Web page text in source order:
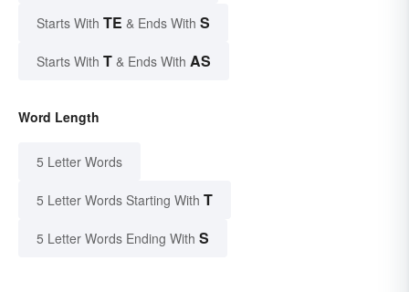
Starts With TE & Ends With S
Starts With T & Ends With AS
Word Length
5 Letter Words
5 Letter Words Starting With T
5 Letter Words Ending With S